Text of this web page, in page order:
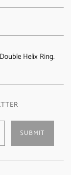
Helix Ring.
SUBMIT